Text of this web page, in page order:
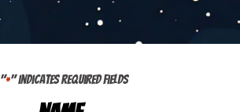
"*" indicates required fields